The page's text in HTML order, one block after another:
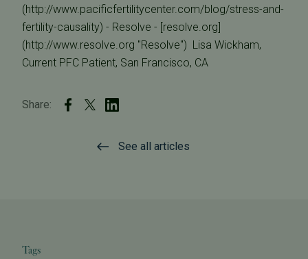
(http://www.pacificfertilitycenter.com/blog/stress-and-
fertility-causality) - Resolve - [resolve.org]
(http://www.resolve.org "Resolve")  Lisa Wickham,
Current PFC Patient, San Francisco, CA
Share:
See all articles
Tags